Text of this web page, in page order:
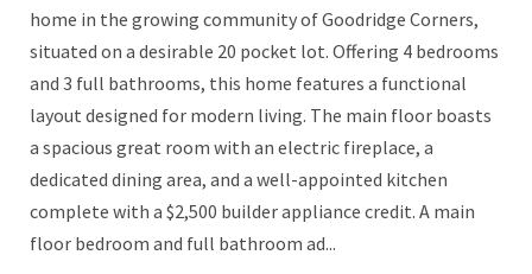
home in the growing community of Goodridge Corners,
situated on a desirable 20 pocket lot. Offering 4 bedrooms
and 3 full bathrooms, this home features a functional
layout designed for modern living. The main floor boasts
a spacious great room with an electric fireplace, a
dedicated dining area, and a well-appointed kitchen
complete with a $2,500 builder appliance credit. A main
floor bedroom and full bathroom ad...